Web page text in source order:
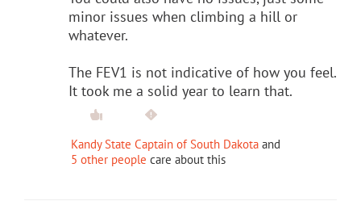
minor issues when climbing a hill or
whatever.
The FEV1 is not indicative of how you feel.
It took me a solid year to learn that.
Kandy State Captain of South Dakota and
5 other people care about this